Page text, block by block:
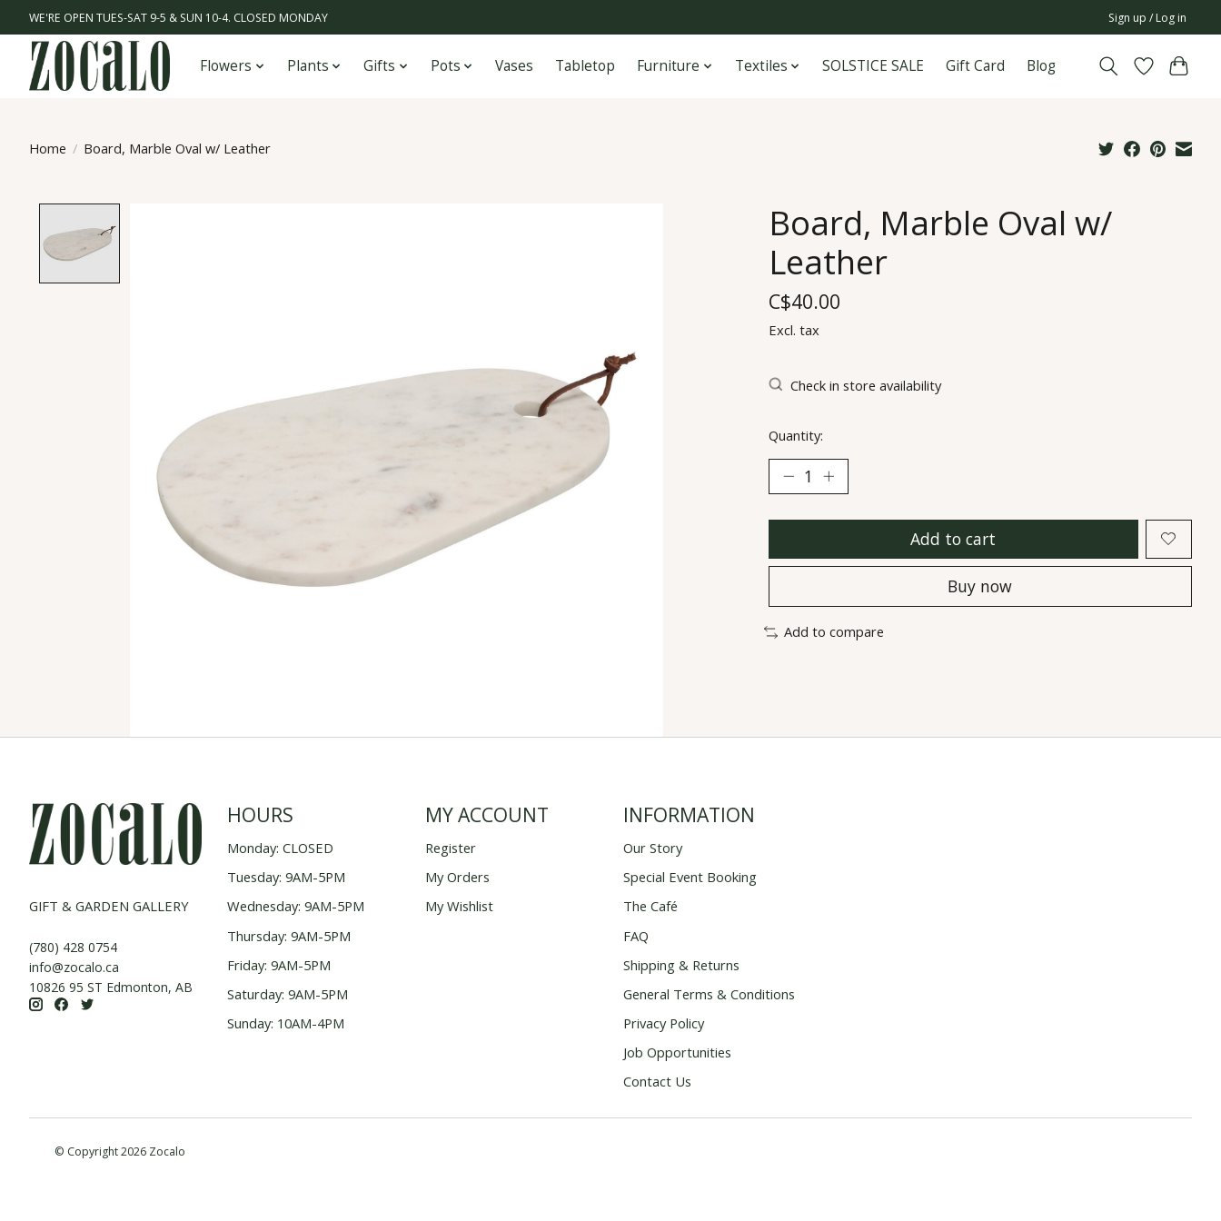
WE'RE OPEN TUES-SAT 9-5 & SUN 10-4. CLOSED MONDAY Sign up / Log in
Flowers Plants Gifts Pots Vases Tabletop Furniture Textiles SOLSTICE SALE Gift Card Blog
Home / Board, Marble Oval w/ Leather
Board, Marble Oval w/
Leather
C$40.00
Excl. tax
Check in store availability
Quantity:
Add to cart
Buy now
Add to compare
GIFT & GARDEN GALLERY
(780) 428 0754
info@zocalo.ca
10826 95 ST Edmonton, AB
HOURS
Monday: CLOSED
Tuesday: 9AM-5PM
Wednesday: 9AM-5PM
Thursday: 9AM-5PM
Friday: 9AM-5PM
Saturday: 9AM-5PM
Sunday: 10AM-4PM
MY ACCOUNT
Register
My Orders
My Wishlist
INFORMATION
Our Story
Special Event Booking
The Café
FAQ
Shipping & Returns
General Terms & Conditions
Privacy Policy
Job Opportunities
Contact Us
© Copyright 2026 Zocalo